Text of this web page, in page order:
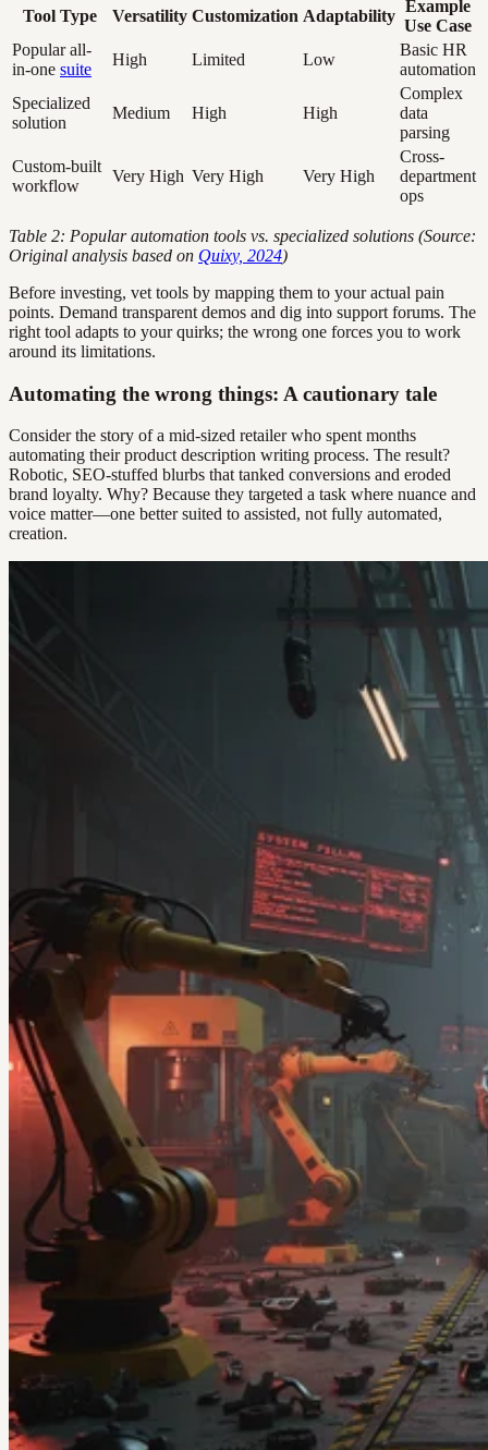
Tool Type Versatility Customization Adaptability
Example
Use Case
Popular all-
in-one suite
High Limited Low
Basic HR
automation
Specialized
solution
Medium High High
Complex
data
parsing
Custom-built
workflow
Very High Very High Very High
Cross-
department
ops
Table 2: Popular automation tools vs. specialized solutions (Source:
Original analysis based on Quixy, 2024)
Before investing, vet tools by mapping them to your actual pain
points. Demand transparent demos and dig into support forums. The
right tool adapts to your quirks; the wrong one forces you to work
around its limitations.
Automating the wrong things: A cautionary tale
Consider the story of a mid-sized retailer who spent months
automating their product description writing process. The result?
Robotic, SEO-stuffed blurbs that tanked conversions and eroded
brand loyalty. Why? Because they targeted a task where nuance and
voice matter—one better suited to assisted, not fully automated,
creation.